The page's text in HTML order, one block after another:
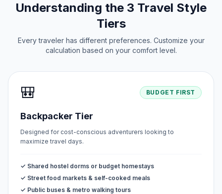
Understanding the 3 Travel Style
Tiers
Every traveler has different preferences. Customize your
calculation based on your comfort level.
🎒 BUDGET FIRST
Backpacker Tier
Designed for cost-conscious adventurers looking to
maximize travel days.
✓ Shared hostel dorms or budget homestays
✓ Street food markets & self-cooked meals
✓ Public buses & metro walking tours